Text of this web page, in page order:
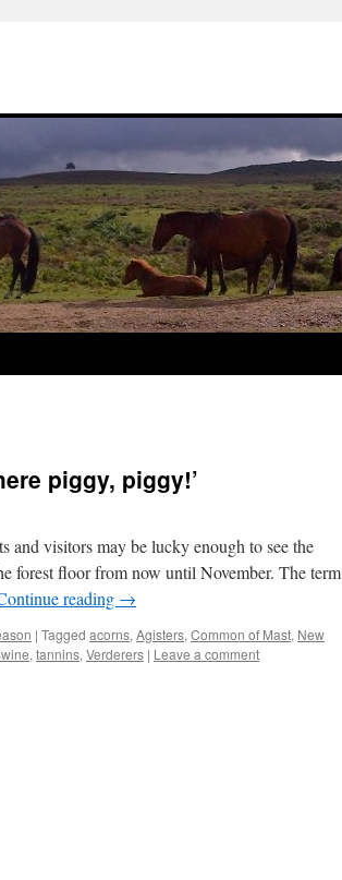
piggy, piggy!’
and visitors may be lucky enough to see the
forest floor from now until November. The term
reading →
| Tagged acorns, Agisters, Common of Mast, New
, tannins, Verderers | Leave a comment